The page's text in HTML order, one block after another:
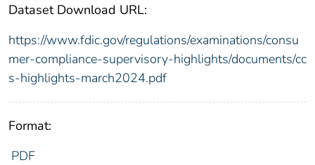
Dataset Download URL:
https://www.fdic.gov/regulations/examinations/consu
mer-compliance-supervisory-highlights/documents/cc
s-highlights-march2024.pdf
Format:
PDF